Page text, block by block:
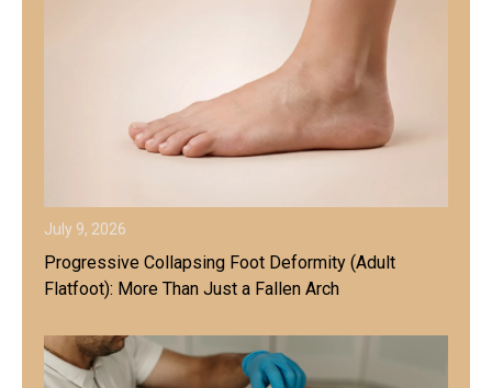
July 9, 2026
Progressive Collapsing Foot Deformity (Adult
Flatfoot): More Than Just a Fallen Arch